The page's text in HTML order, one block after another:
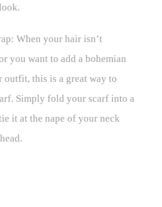
When your hair isn’t
you want to add a bohemian
outfit, this is a great way to
Simply fold your scarf into a
it at the nape of your neck